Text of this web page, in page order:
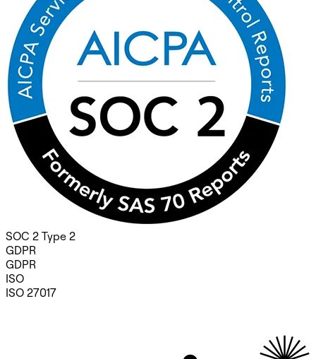
SOC 2 Type 2
GDPR
GDPR
ISO
ISO 27017